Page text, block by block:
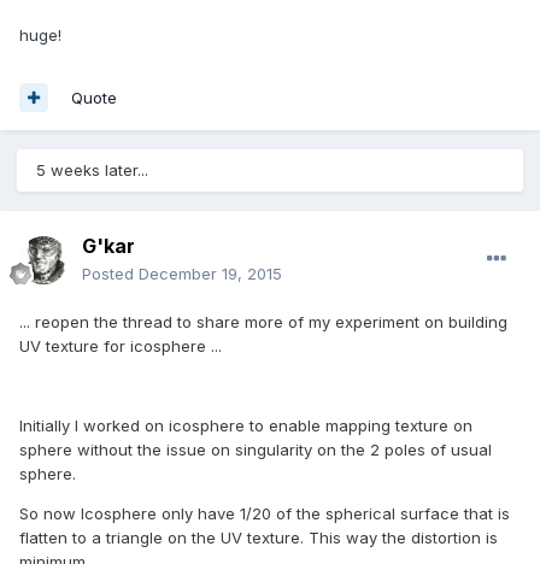
huge!
Quote
5 weeks later...
G'kar
Posted December 19, 2015
... reopen the thread to share more of my experiment on building
UV texture for icosphere ...
Initially I worked on icosphere to enable mapping texture on
sphere without the issue on singularity on the 2 poles of usual
sphere.
So now Icosphere only have 1/20 of the spherical surface that is
flatten to a triangle on the UV texture. This way the distortion is